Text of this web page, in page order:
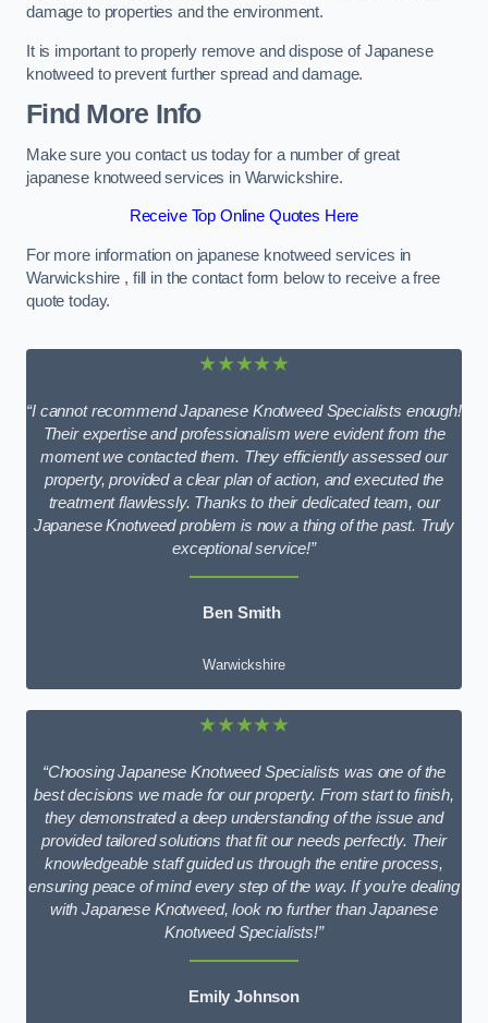
damage to properties and the environment.
It is important to properly remove and dispose of Japanese
knotweed to prevent further spread and damage.
Find More Info
Make sure you contact us today for a number of great
japanese knotweed services in Warwickshire.
Receive Top Online Quotes Here
For more information on japanese knotweed services in
Warwickshire , fill in the contact form below to receive a free
quote today.
★★★★★
“I cannot recommend Japanese Knotweed Specialists enough!
Their expertise and professionalism were evident from the
moment we contacted them. They efficiently assessed our
property, provided a clear plan of action, and executed the
treatment flawlessly. Thanks to their dedicated team, our
Japanese Knotweed problem is now a thing of the past. Truly
exceptional service!”
Ben Smith
Warwickshire
★★★★★
“Choosing Japanese Knotweed Specialists was one of the
best decisions we made for our property. From start to finish,
they demonstrated a deep understanding of the issue and
provided tailored solutions that fit our needs perfectly. Their
knowledgeable staff guided us through the entire process,
ensuring peace of mind every step of the way. If you’re dealing
with Japanese Knotweed, look no further than Japanese
Knotweed Specialists!”
Emily Johnson